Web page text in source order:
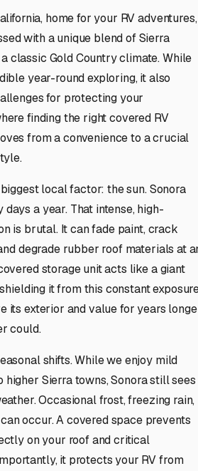
home for your RV adventures,
with a unique blend of Sierra
classic Gold Country climate. While
year-round exploring, it also
for protecting your
finding the right covered RV
from a convenience to a crucial
local factor: the sun. Sonora
a year. That intense, high-
is brutal. It can fade paint, crack
degrade rubber roof materials at
storage unit acts like a giant
it from this constant
its exterior and value for years
could.
shifts. While we enjoy mild
Sierra towns, Sonora still sees
Occasional frost, freezing rain,
occur. A covered space prevents
on your roof and critical
it protects your RV from